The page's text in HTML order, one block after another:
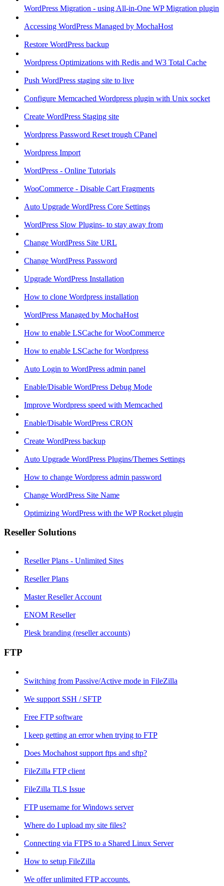
WordPress Migration - using All-in-One WP Migration plugin
Accessing WordPress Managed by MochaHost
Restore WordPress backup
Wordpress Optimizations with Redis and W3 Total Cache
Push WordPress staging site to live
Configure Memcached Wordpress plugin with Unix socket
Create WordPress Staging site
Wordpress Password Reset trough CPanel
Wordpress Import
WordPress - Online Tutorials
WooCommerce - Disable Cart Fragments
Auto Upgrade WordPress Core Settings
WordPress Slow Plugins- to stay away from
Change WordPress Site URL
Change WordPress Password
Upgrade WordPress Installation
How to clone Wordpress installation
WordPress Managed by MochaHost
How to enable LSCache for WooCommerce
How to enable LSCache for Wordpress
Auto Login to WordPress admin panel
Enable/Disable WordPress Debug Mode
Improve Wordpress speed with Memcached
Enable/Disable WordPress CRON
Create WordPress backup
Auto Upgrade WordPress Plugins/Themes Settings
How to change Wordpress admin password
Change WordPress Site Name
Optimizing WordPress with the WP Rocket plugin
Reseller Solutions
Reseller Plans - Unlimited Sites
Reseller Plans
Master Reseller Account
ENOM Reseller
Plesk branding (reseller accounts)
FTP
Switching from Passive/Active mode in FileZilla
We support SSH / SFTP
Free FTP software
I keep getting an error when trying to FTP
Does Mochahost support ftps and sftp?
FileZilla FTP client
FileZilla TLS Issue
FTP username for Windows server
Where do I upload my site files?
Connecting via FTPS to a Shared Linux Server
How to setup FileZilla
We offer unlimited FTP accounts.